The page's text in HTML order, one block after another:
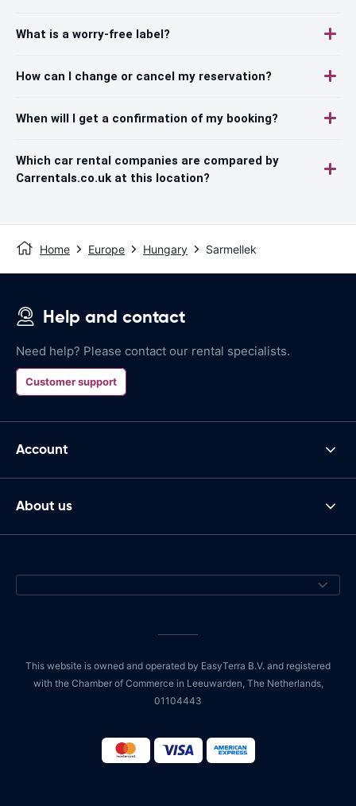
What is a worry-free label?
How can I change or cancel my reservation?
When will I get a confirmation of my booking?
Which car rental companies are compared by
Carrentals.co.uk at this location?
Home Europe Hungary Sarmellek
Help and contact
Need help? Please contact our rental specialists.
Customer support
Account
About us
This website is owned and operated by EasyTerra B.V. and registered
with the Chamber of Commerce in Leeuwarden, The Netherlands,
01104443